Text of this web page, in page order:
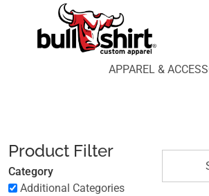
APPAREL &
Product Filter
Category
Additional Categories
APPAREL & ACCESSORIES
PROMOTIONAL PRODUCTS
APPAREL DESIGN LAB
AFFILIATE WEBSTORES
REGISTER
CART: 0 ITEM
Price: Lowest First